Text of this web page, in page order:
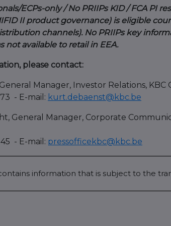
ECPs-only / No PRIIPs KID / FCA PI
II product governance) is eligible
channels). No PRIIPs key
not available to retail in EEA.
please contact:
Manager, Investor Relations, KBC
- E-mail: kurt.debaenst@kbc.be
General Manager, Corporate
- E-mail: pressofficekbc@kbc.be
information that is subject to the